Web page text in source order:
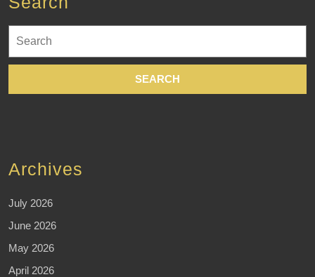
for:
Archives
July 2026
June 2026
May 2026
April 2026